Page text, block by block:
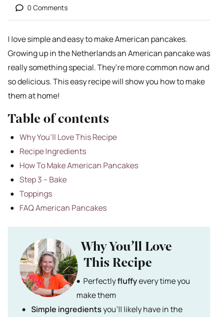
0 Comments
I love simple and easy to make American pancakes.
Growing up in the Netherlands an American pancake was
really something special. They’re more common now and
so delicious. This easy recipe will show you how to make
them at home!
Table of contents
Why You’ll Love This Recipe
Recipe Ingredients
How To Make American Pancakes
Step 3 – Bake
Toppings
FAQ American Pancakes
Why You’ll Love
This Recipe
Perfectlyfluffyevery time you
make them
Simple ingredientsyou’ll likely have in the